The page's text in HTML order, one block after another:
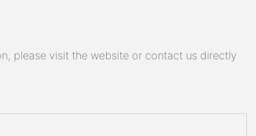
please visit the website or contact us directly